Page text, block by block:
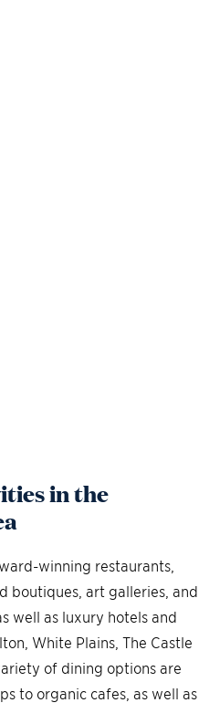
in the
winning restaurants,
boutiques, art galleries, and
well as luxury hotels and
White Plains, The Castle
of dining options are
to organic cafes, as well as